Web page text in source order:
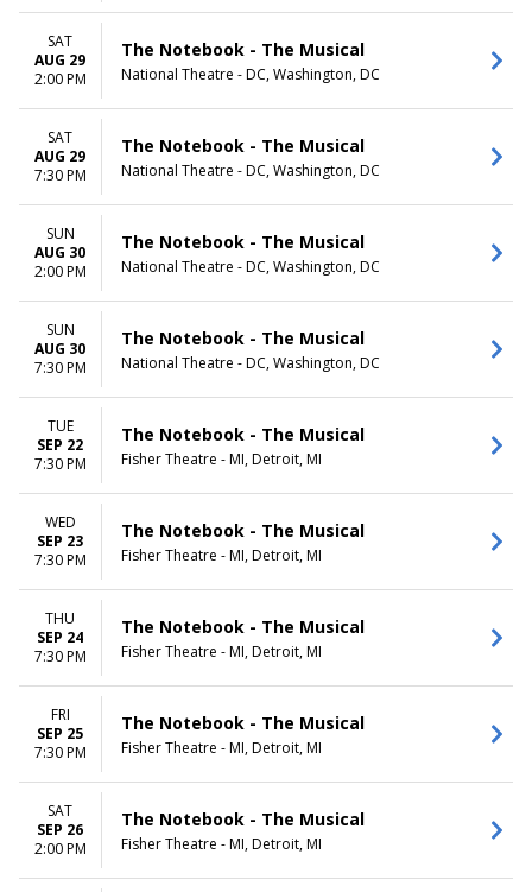
SAT
AUG 29
2:00 PM
The Notebook - The Musical
National Theatre - DC, Washington, DC
SAT
AUG 29
7:30 PM
The Notebook - The Musical
National Theatre - DC, Washington, DC
SUN
AUG 30
2:00 PM
The Notebook - The Musical
National Theatre - DC, Washington, DC
SUN
AUG 30
7:30 PM
The Notebook - The Musical
National Theatre - DC, Washington, DC
TUE
SEP 22
7:30 PM
The Notebook - The Musical
Fisher Theatre - MI, Detroit, MI
WED
SEP 23
7:30 PM
The Notebook - The Musical
Fisher Theatre - MI, Detroit, MI
THU
SEP 24
7:30 PM
The Notebook - The Musical
Fisher Theatre - MI, Detroit, MI
FRI
SEP 25
7:30 PM
The Notebook - The Musical
Fisher Theatre - MI, Detroit, MI
SAT
SEP 26
2:00 PM
The Notebook - The Musical
Fisher Theatre - MI, Detroit, MI